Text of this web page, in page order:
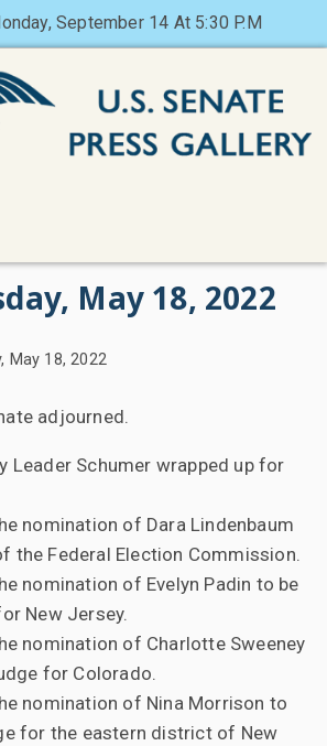
September 14 At 5:30 P.M
May 18, 2022
May 18, 2022
adjourned.
Leader Schumer wrapped up for
nomination of Dara Lindenbaum
the Federal Election Commission.
nomination of Evelyn Padin to be
New Jersey.
nomination of Charlotte Sweeney
for Colorado.
nomination of Nina Morrison to
for the eastern district of New